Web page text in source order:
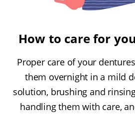
How to care for
Proper care of your
them overnight in a mild
solution, brushing and
handling them with care,